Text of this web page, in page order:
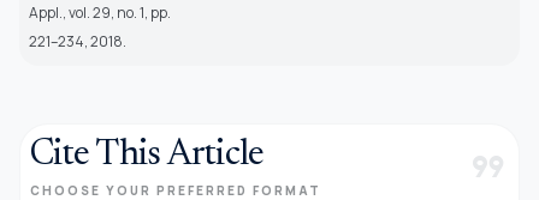
Appl., vol. 29, no. 1, pp.
221–234, 2018.
Cite This Article
CHOOSE YOUR PREFERRED FORMAT format_quote